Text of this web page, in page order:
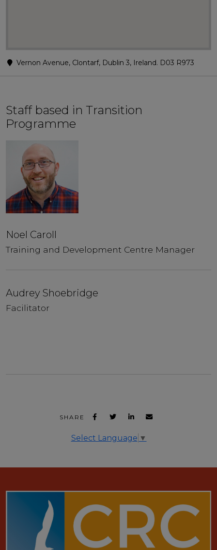
Vernon Avenue, Clontarf, Dublin 3, Ireland. D03 R973
Staff based in Transition
Programme
Noel Caroll
Training and Development Centre Manager
Audrey Shoebridge
Facilitator
SHARE
Select Language ▼